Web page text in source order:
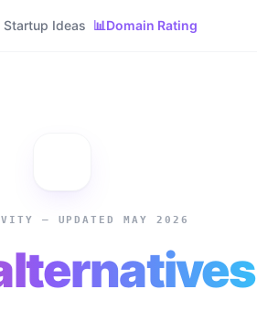
Ideas 📊Domain Rating
— UPDATED MAY 2026